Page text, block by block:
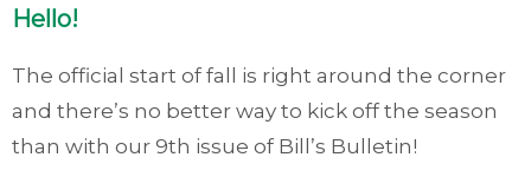
Hello!
The official start of fall is right around the corner
and there’s no better way to kick off the season
than with our 9th issue of Bill’s Bulletin!